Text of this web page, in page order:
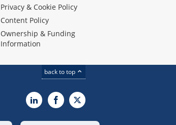
Privacy & Cookie Policy
Content Policy
Ownership & Funding
Information
back to top
LinkedInFacebook
X